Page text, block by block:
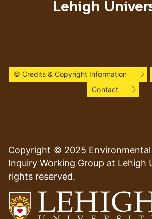
Lehigh
© Credits & Copyright Information
Contact
Copyright © 2025
Inquiry Working Group at Lehigh
rights reserved.